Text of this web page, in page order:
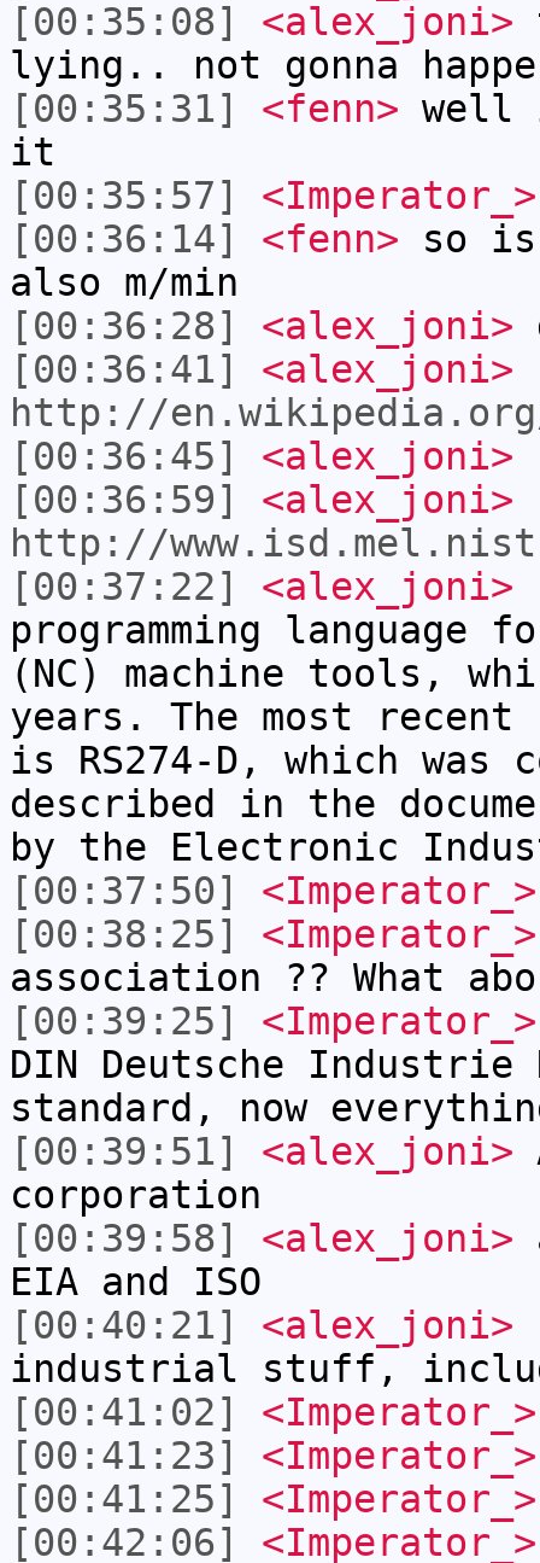
[00:35:08]
<alex_joni>
lying.. not gonna
[00:35:31]
<fenn> well
it
[00:35:57]
<Imperator_>
[00:36:14]
<fenn> so
also m/min
[00:36:28]
<alex_joni>
[00:36:41]
<alex_joni>
http://
[00:36:45]
<alex_joni>
[00:36:59]
<alex_joni>
http://
[00:37:22]
<alex_joni>
programming
(NC) machine tools,
years. The most recent
is RS274-D, which
described in the
by the Electronic
[00:37:50]
<Imperator_>
[00:38:25]
<Imperator_>
association ?? What
[00:39:25]
<Imperator_>
DIN Deutsche Industrie
standard, now
[00:39:51]
<alex_joni>
corporation
[00:39:58]
<alex_joni>
EIA and ISO
[00:40:21]
<alex_joni>
industrial stuff,
[00:41:02]
<Imperator_>
[00:41:23]
<Imperator_>
[00:41:25]
<Imperator_>
[00:42:06]
<Imperator_>